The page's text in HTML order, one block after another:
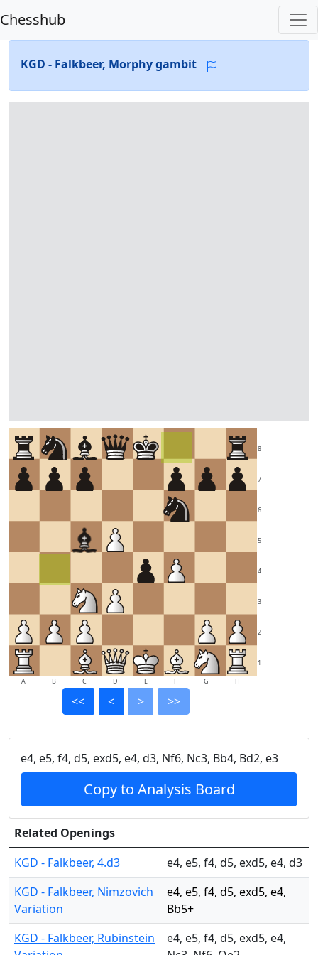
Chesshub
KGD - Falkbeer, Morphy gambit
1
2
3
4
5
6
7
8
A B C D E F G H
<< < > >>
e4, e5, f4, d5, exd5, e4, d3, Nf6, Nc3, Bb4, Bd2, e3
Copy to Analysis Board
Related Openings
KGD - Falkbeer, 4.d3
e4, e5, f4, d5, exd5, e4, d3
KGD - Falkbeer, Nimzovich
Variation
e4, e5, f4, d5, exd5, e4,
Bb5+
KGD - Falkbeer, Rubinstein
e4, e5, f4, d5, exd5, e4,